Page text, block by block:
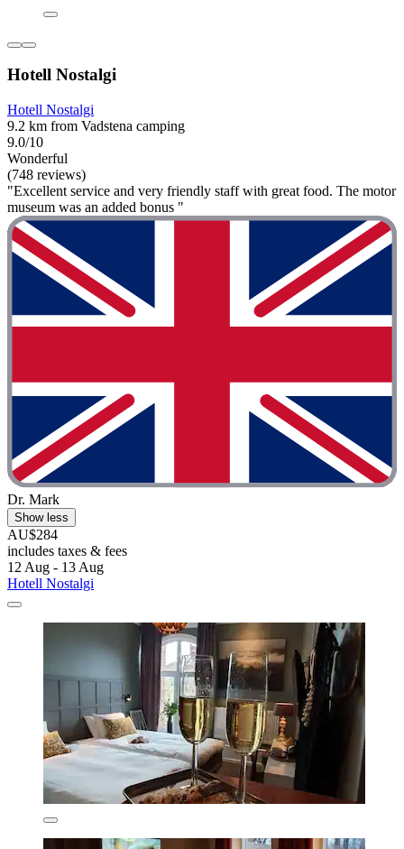
Hotell Nostalgi
Hotell Nostalgi
9.2 km from Vadstena camping
9.0/10
Wonderful
(748 reviews)
"Excellent service and very friendly staff with great food. The motor
museum was an added bonus "
Dr. Mark
Show less
AU$284
includes taxes & fees
12 Aug - 13 Aug
Hotell Nostalgi